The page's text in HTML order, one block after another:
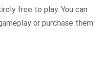
free to play. You can
or purchase them